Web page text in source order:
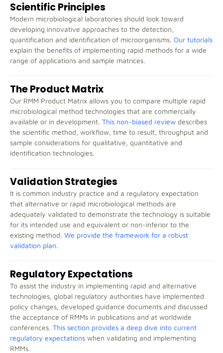
Scientific Principles
Modern microbiological laboratories should look toward
developing innovative approaches to the detection,
quantification and identification of microorganisms. Our tutorials
explain the benefits of implementing rapid methods for a wide
range of applications and sample matrices.
The Product Matrix
Our RMM Product Matrix allows you to compare multiple rapid
microbiological method technologies that are commercially
available or in development. This non-biased review describes
the scientific method, workflow, time to result, throughput and
sample considerations for qualitative, quantitative and
identification technologies.
Validation Strategies
It is common industry practice and a regulatory expectation
that alternative or rapid microbiological methods are
adequately validated to demonstrate the technology is suitable
for its intended use and equivalent or non-inferior to the
existing method. We provide the framework for a robust
validation plan.
Regulatory Expectations
To assist the industry in implementing rapid and alternative
technologies, global regulatory authorities have implemented
policy changes, developed guidance documents and discussed
the acceptance of RMMs in publications and at worldwide
conferences. This section provides a deep dive into current
regulatory expectations when validating and implementing
RMMs.